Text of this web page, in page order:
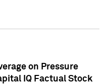
on Pressure
IQ Factual Stock